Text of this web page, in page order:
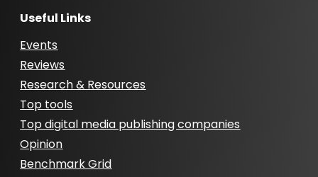
Useful Links
Events
Reviews
Research & Resources
Top tools
Top digital media publishing companies
Opinion
Benchmark Grid